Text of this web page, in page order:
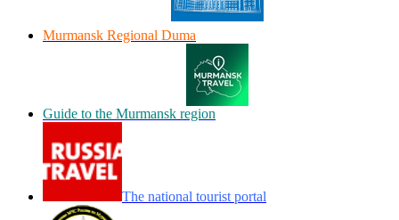
Murmansk Regional Duma
Guide to the Murmansk region
The national tourist portal